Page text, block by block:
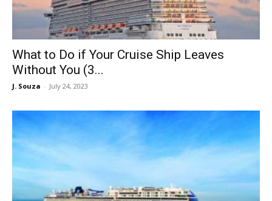
What to Do if Your Cruise Ship Leaves
Without You (3...
J. Souza - July 24, 2023